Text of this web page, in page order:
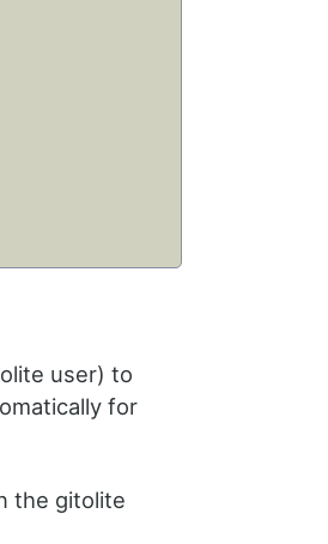
user) to
for
the gitolite